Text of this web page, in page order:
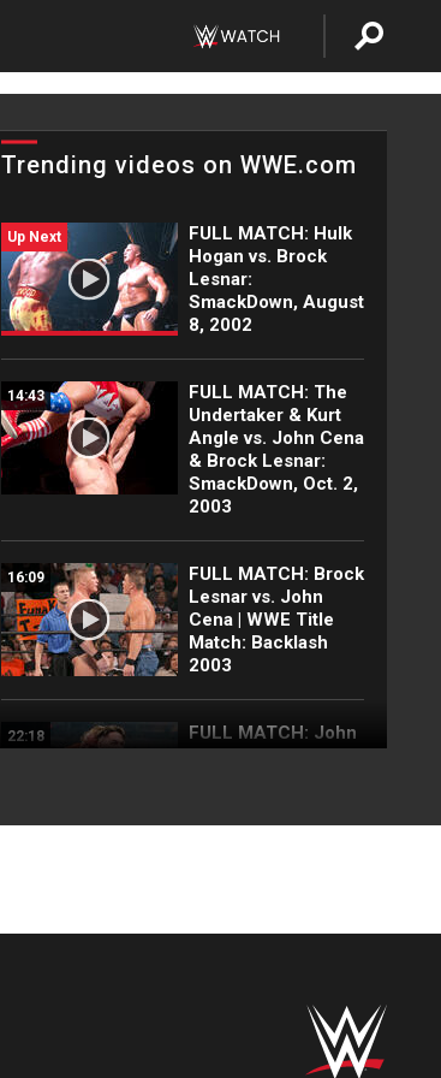
Trending videos on WWE.com
Up Next
FULL MATCH: Hulk
Hogan vs. Brock
Lesnar:
SmackDown, August
8, 2002
14:43
FULL MATCH: The
Undertaker & Kurt
Angle vs. John Cena
& Brock Lesnar:
SmackDown, Oct. 2,
2003
16:09
FULL MATCH: Brock
Lesnar vs. John
Cena | WWE Title
Match: Backlash
2003
22:18
FULL MATCH: John
Cena vs. Brock
2025
Match: Royal
FULL MATCH: John
Cena vs. CM Punk |